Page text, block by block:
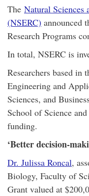
The Natural Sciences
(NSERC) announced
Research Programs
In total, NSERC is
Researchers based in
Engineering and
Sciences, and
School of Science
funding.
‘Better decision-
Dr. Julissa Roncal,
Biology, Faculty of
Grant valued at